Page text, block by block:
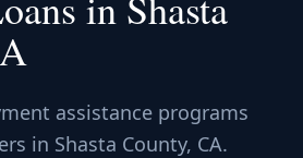
assistance programs
in Shasta County, CA.